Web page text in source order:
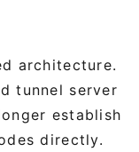
architecture.
tunnel server
establish
directly.